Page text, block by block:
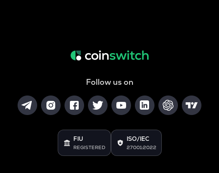
Follow us on
FIU
REGISTERED
ISO/IEC
27001:2022